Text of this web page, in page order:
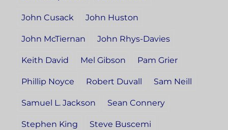
John Cusack John Huston
John McTiernan John Rhys-Davies
Keith David Mel Gibson Pam Grier
Phillip Noyce Robert Duvall Sam Neill
Samuel L. Jackson Sean Connery
Stephen King Steve Buscemi